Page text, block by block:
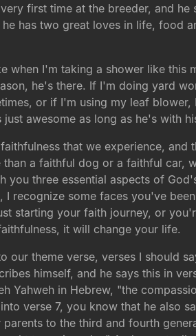
first time at the breeder, and
has two great loves in life, food
when I'm taking a shower like
he's there. If I'm doing yard
or if I'm using my leaf
awesome as long as he's with
that we experience,
a faithful dog or a faithful car,
you three essential aspects of
recognize some faces you've
starting your faith journey, or
it will change your life.
theme verse, verses I should
himself, and he says this in
Yahweh in Hebrew, "the
verse 7, you know that he also
to the third and fourth